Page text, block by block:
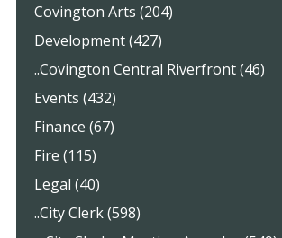
Covington Arts (204)
Development (427)
..Covington Central Riverfront (46)
Events (432)
Finance (67)
Fire (115)
Legal (40)
..City Clerk (598)